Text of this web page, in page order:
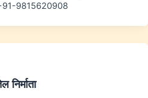
+91-9815620908